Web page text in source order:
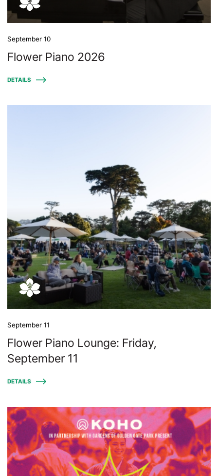
September 10
Flower Piano 2026
DETAILS
September 11
Flower Piano Lounge: Friday,
September 11
DETAILS